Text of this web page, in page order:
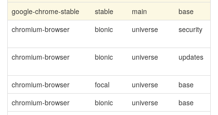
google-chrome-stable
stable main base
chromium-browser
bionic universe security
chromium-browser
bionic universe updates
chromium-browser
focal universe base
chromium-browser
bionic universe base